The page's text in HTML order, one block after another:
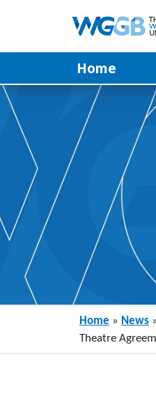
Home
Home » News
Theatre